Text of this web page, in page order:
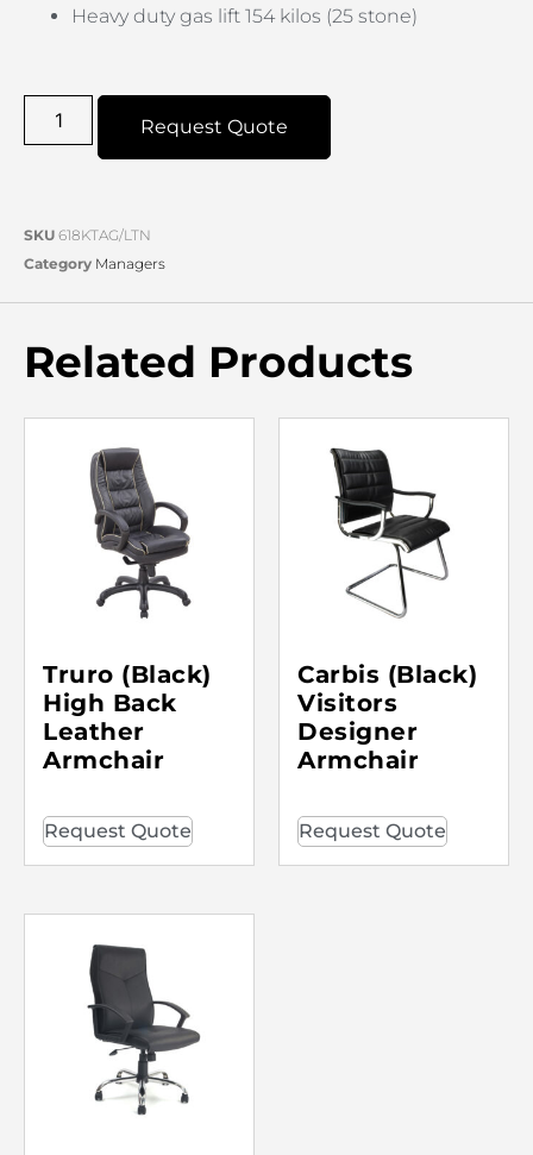
Heavy duty gas lift 154 kilos (25 stone)
Request Quote
SKU 618KTAG/LTN
Category Managers
Related Products
Truro (Black)
High Back
Leather
Armchair
Request Quote
Carbis (Black)
Visitors
Designer
Armchair
Request Quote